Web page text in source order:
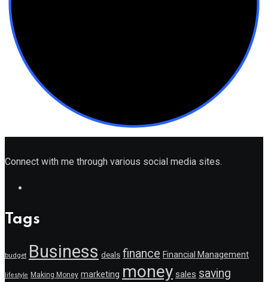
Connect with me through various social media sites.
Tags
budget Business deals finance Financial Management
lifestyle Making Money marketing money sales saving